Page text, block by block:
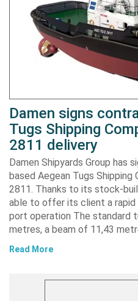
Damen signs
Tugs Shipping
2811 delivery
Damen Shipyards Group has
based Aegean Tugs Shipping
2811. Thanks to its stock-
able to offer its client a rapid
port operation The standard
metres, a beam of 11,43
Read More